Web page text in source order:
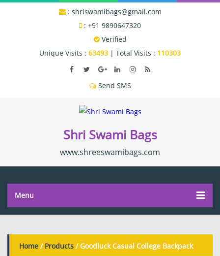
: shriswamibags@gmail.com
: +91 9890647320
Verified
Unique Visits : 63493 | Total Visits : 110303
Shri Swami Bags
www.shreeswamibags.com
Menu
Home / Products / Goodluck Casual College Backpack